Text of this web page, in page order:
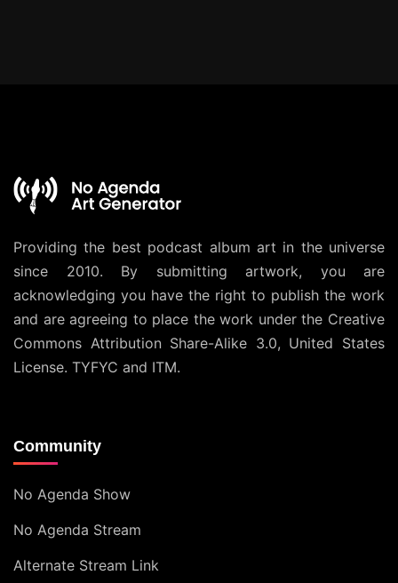
Providing the best podcast album art in the universe
since 2010. By submitting artwork, you are
acknowledging you have the right to publish the work
and are agreeing to place the work under the Creative
Commons Attribution Share-Alike 3.0, United States
License. TYFYC and ITM.
Community
No Agenda Show
No Agenda Stream
Alternate Stream Link